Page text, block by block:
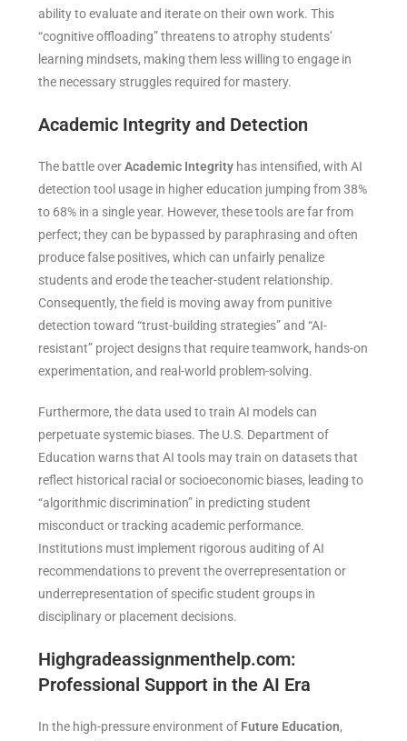
ability to evaluate and iterate on their own work. This
“cognitive offloading” threatens to atrophy students’
learning mindsets, making them less willing to engage in
the necessary struggles required for mastery.
Academic Integrity and Detection
The battle overAcademic Integrity has intensified, with AI
detection tool usage in higher education jumping from 38%
to 68% in a single year. However, these tools are far from
perfect; they can be bypassed by paraphrasing and often
produce false positives, which can unfairly penalize
students and erode the teacher-student relationship.
Consequently, the field is moving away from punitive
detection toward “trust-building strategies” and “AI-
resistant” project designs that require teamwork, hands-on
experimentation, and real-world problem-solving.
Furthermore, the data used to train AI models can
perpetuate systemic biases. The U.S. Department of
Education warns that AI tools may train on datasets that
reflect historical racial or socioeconomic biases, leading to
“algorithmic discrimination” in predicting student
misconduct or tracking academic performance.
Institutions must implement rigorous auditing of AI
recommendations to prevent the overrepresentation or
underrepresentation of specific student groups in
disciplinary or placement decisions.
Highgradeassignmenthelp.com:
Professional Support in the AI Era
In the high-pressure environment of Future Education,